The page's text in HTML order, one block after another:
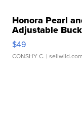
Honora Pearl
Adjustable
$49
CONSHY C. | sellwild.com